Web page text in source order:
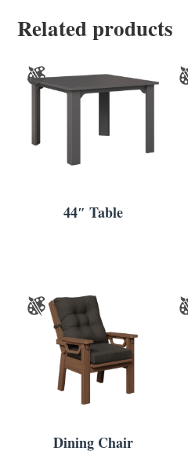
Related products
44″ Table
Dining Chair